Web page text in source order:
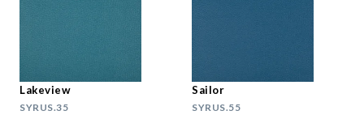
Lakeview
SYRUS.35
Sailor
SYRUS.55